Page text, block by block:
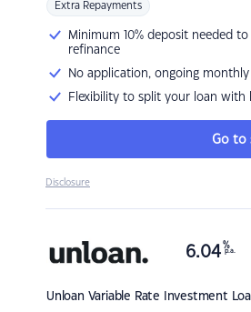
Extra Repayments
Minimum 10% deposit needed
refinance
No application, ongoing
Flexibility to split your loan with
Go to
Disclosure
Unloan Variable Rate Investment
6.04 %
p.a.